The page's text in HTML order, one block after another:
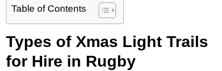
Table of Contents
Types of Xmas Light Trails
for Hire in Rugby